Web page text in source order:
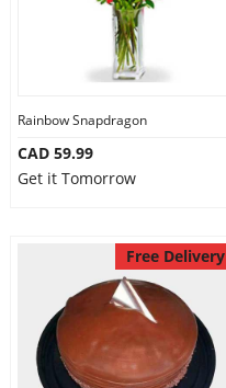
Our Policies
Custom Order
Rainbow Snapdragon
CAD 59.99
Get it Tomorrow
Free Delivery